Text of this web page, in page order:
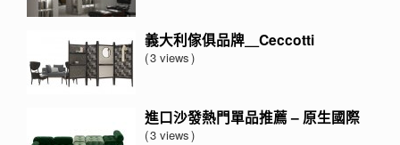
義大利傢俱品牌＿Ceccotti
3 views
進口沙發熱門單品推薦 – 原生國際
3 views